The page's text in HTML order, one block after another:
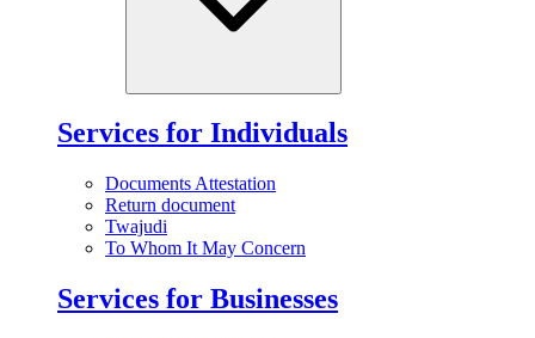
Services for Individuals
Documents Attestation
Return document
Twajudi
To Whom It May Concern
Services for Businesses